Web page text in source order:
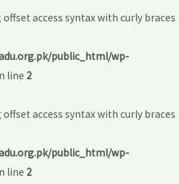
offset access syntax with curly braces
public_html/wp-
line 2
offset access syntax with curly braces
public_html/wp-
line 2